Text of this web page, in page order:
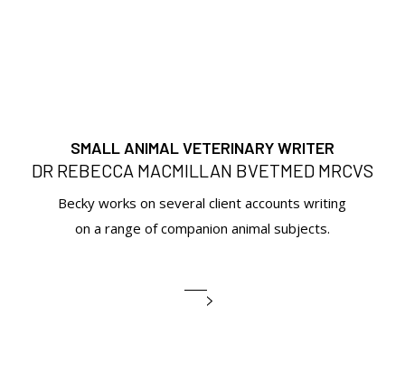
SMALL ANIMAL VETERINARY WRITER
DR REBECCA MACMILLAN BVETMED MRCVS
Becky works on several client accounts writing
on a range of companion animal subjects.